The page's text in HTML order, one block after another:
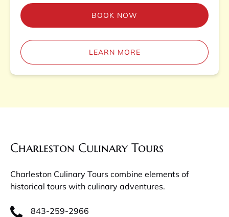
BOOK NOW
LEARN MORE
Charleston Culinary Tours
Charleston Culinary Tours combine elements of
historical tours with culinary adventures.
843-259-2966